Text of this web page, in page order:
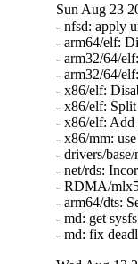
Sun Aug 23
- nfsd: apply
- arm64/elf:
- arm32/64/
- arm32/64/
- x86/elf:
- x86/elf:
- x86/elf:
- x86/mm:
- drivers/
- net/rds:
- RDMA/
- arm64/dts:
- md: get
- md: fix